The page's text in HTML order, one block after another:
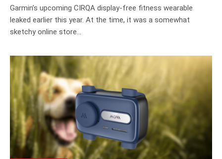
Garmin’s upcoming CIRQA display-free fitness wearable
leaked earlier this year. At the time, it was a somewhat
sketchy online store…